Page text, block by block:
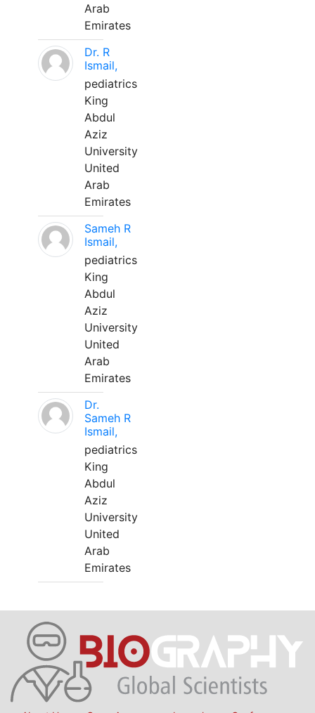
Arab
Emirates
Dr. R
Ismail,
pediatrics
King
Abdul
Aziz
University
United
Arab
Emirates
Sameh R
Ismail,
pediatrics
King
Abdul
Aziz
University
United
Arab
Emirates
Dr.
Sameh R
Ismail,
pediatrics
King
Abdul
Aziz
University
United
Arab
Emirates